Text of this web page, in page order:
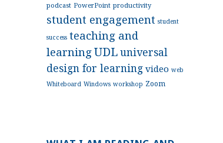
podcast PowerPoint productivity
student engagement student
success teaching and
learningUDLuniversal
design for learning video web
Whiteboard Windows workshop Zoom